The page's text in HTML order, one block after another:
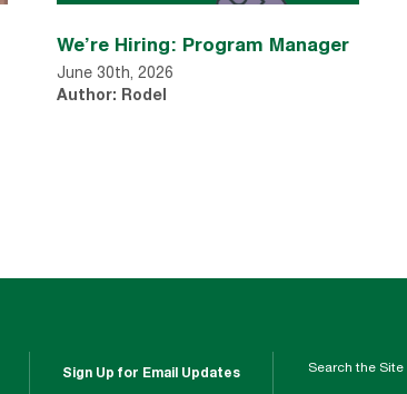
We’re Hiring: Program Manager
June 30th, 2026
Author: Rodel
Sign Up for Email Updates Search the Site